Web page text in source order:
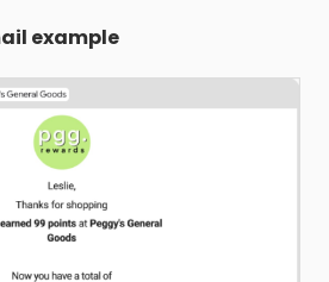
example